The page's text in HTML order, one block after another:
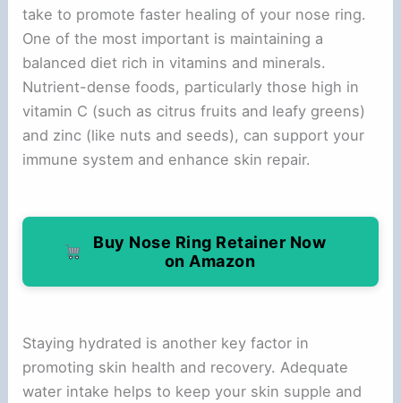
take to promote faster healing of your nose ring.
One of the most important is maintaining a
balanced diet rich in vitamins and minerals.
Nutrient-dense foods, particularly those high in
vitamin C (such as citrus fruits and leafy greens)
and zinc (like nuts and seeds), can support your
immune system and enhance skin repair.
Buy Nose Ring Retainer Now
on Amazon
Staying hydrated is another key factor in
promoting skin health and recovery. Adequate
water intake helps to keep your skin supple and